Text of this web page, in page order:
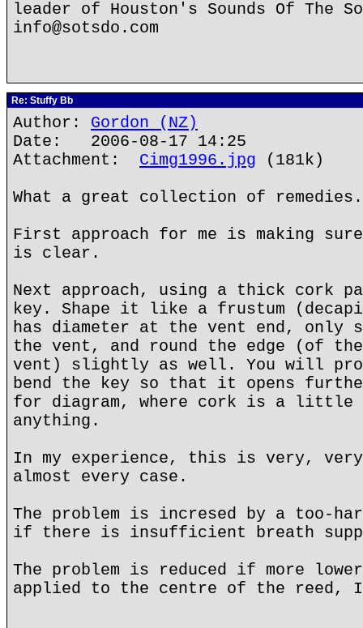
leader of Houston's Sounds Of The
info@sotsdo.com
Re: Stuffy Bb
Author: Gordon (NZ)
Date: 2006-08-17 14:25
Attachment: Cimg1996.jpg (181k)
What a great collection of remedies.
First approach for me is making
is clear.
Next approach, using a thick cork
key. Shape it like a frustum
has diameter at the vent end, only
the vent, and round the edge (of
vent) slightly as well. You will
bend the key so that it opens
for diagram, where cork is a
anything.
In my experience, this is very,
almost every case.
The problem is incresed by a too-
if there is insufficient breath
The problem is reduced if more
applied to the centre of the reed,